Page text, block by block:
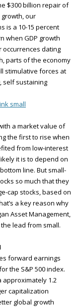
$300 billion repair of
growth, our
is a 10-15 percent
when GDP growth
occurrences dating
parts of the economy
stimulative forces at
self sustaining
small
a market value of
the first to rise when
from low-interest
it is to depend on
line. But small-
so much that they
cap stocks, based on
a key reason why
Asset Management,
lead from small.
forward earnings
the S&P 500 index.
approximately 1.2
capitalization
global growth